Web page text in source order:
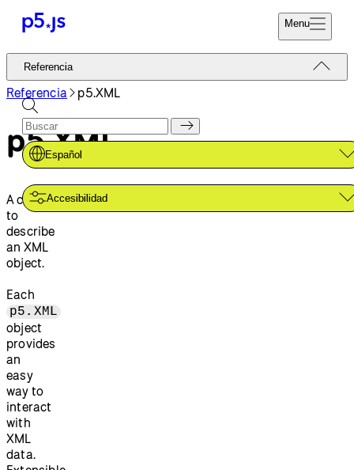
Menu
Referencia
Tutoriales
Ejemplos
Contribuir
Comunidad
Acerca de
Codifica Ya
Referencia
Español
Accesibilidad
Referencia p5.XML
p5.XML
A class
to
describe
an XML
object.
Each
p5.XML
object
provides
an
easy
way to
interact
with
XML
data.